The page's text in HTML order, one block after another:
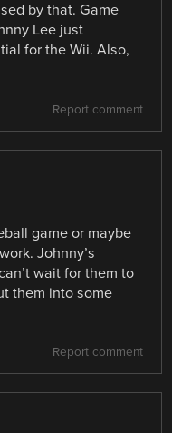
by that. Game
Lee just
for the Wii. Also,
Report comment
game or maybe
Johnny’s
wait for them to
them into some
Report comment